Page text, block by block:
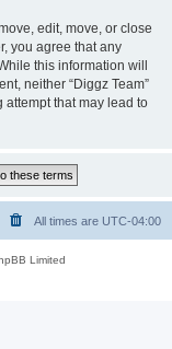
edit, move, or close
you agree that any
this information will
neither “Diggz Team”
that may lead to
All times are UTC-04:00
Limited